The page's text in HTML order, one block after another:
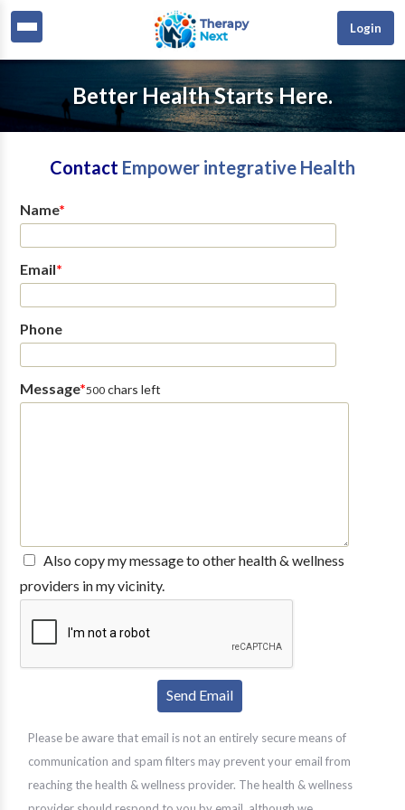
Login
Better Health Starts Here.
Contact Empower integrative Health
Name*
Email*
Phone
Message*500chars left
Also copy my message to other health & wellness
providers in my vicinity.
Please be aware that email is not an entirely secure means of
communication and spam filters may prevent your email from
reaching the health & wellness provider. The health & wellness